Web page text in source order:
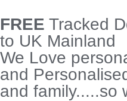
FREE Tracked
to UK Mainland
We Love
and
and family.....so